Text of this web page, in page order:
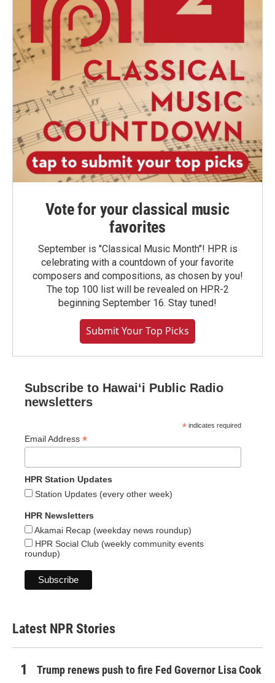
Vote for your classical music
favorites
September is "Classical Music Month"! HPR is
celebrating with a countdown of your favorite
composers and compositions, as chosen by you!
The top 100 list will be revealed on HPR-2
beginning September 16. Stay tuned!
Submit Your Top Picks
Subscribe to Hawaiʻi Public Radio
newsletters
* indicates required
Email Address *
HPR Station Updates
Station Updates (every other week)
HPR Newsletters
Akamai Recap (weekday news roundup)
HPR Social Club (weekly community events
roundup)
Latest NPR Stories
Trump renews push to fire Fed Governor Lisa Cook